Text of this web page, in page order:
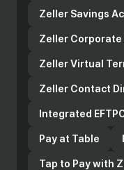
Zeller Savings
Zeller Corporate
Zeller Virtual
Zeller Contact
Integrated
Pay at Table
Tap to Pay with